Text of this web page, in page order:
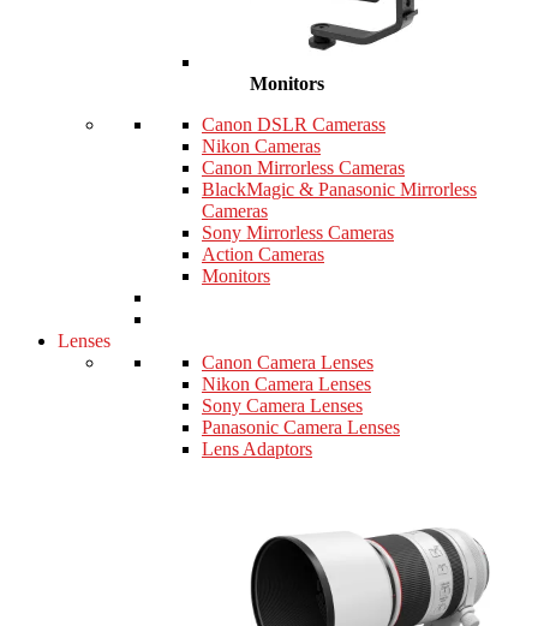
Monitors
Canon DSLR Camerass
Nikon Cameras
Canon Mirrorless Cameras
BlackMagic & Panasonic Mirrorless
Cameras
Sony Mirrorless Cameras
Action Cameras
Monitors
Lenses
Canon Camera Lenses
Nikon Camera Lenses
Sony Camera Lenses
Panasonic Camera Lenses
Lens Adaptors